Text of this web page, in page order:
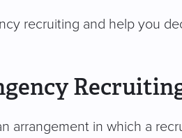
recruiting and help you
arrangement in which a